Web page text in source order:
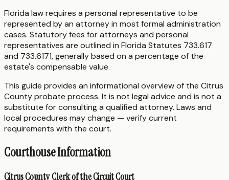
Florida law requires a personal representative to be
represented by an attorney in most formal administration
cases. Statutory fees for attorneys and personal
representatives are outlined in Florida Statutes 733.617
and 733.6171, generally based on a percentage of the
estate's compensable value.
This guide provides an informational overview of the Citrus
County probate process. It is not legal advice and is not a
substitute for consulting a qualified attorney. Laws and
local procedures may change — verify current
requirements with the court.
Courthouse Information
Citrus County Clerk of the Circuit Court